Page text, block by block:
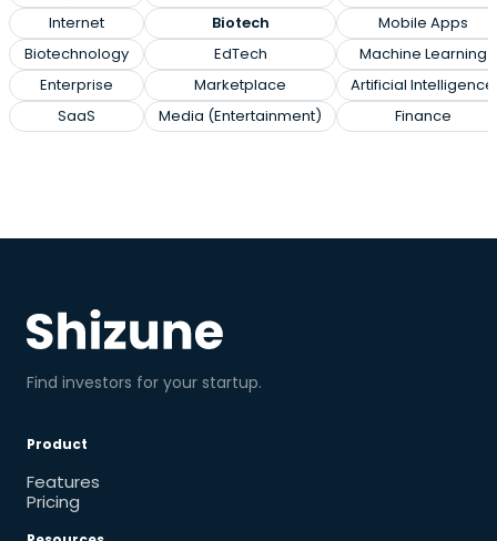
Internet
Biotechnology
Enterprise
SaaS
Biotech
EdTech
Marketplace
Media (Entertainment)
Mobile Apps
Machine Learning
Artificial Intelligence
Finance
Find investors for your startup.
Product
Features
Pricing